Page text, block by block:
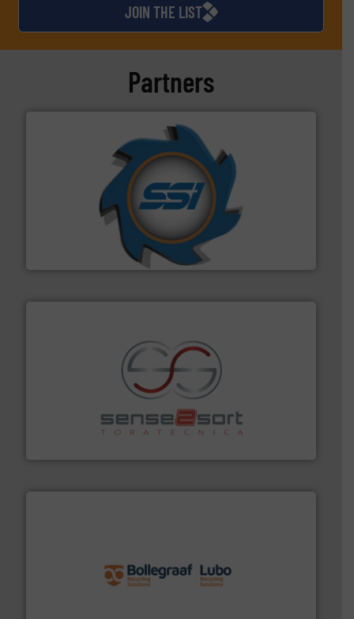
JOIN THE LIST
Partners
SSI Shredding Systems, Inc.
At Shredding Systems Inc (SSI), we have been at the
forefront of engineering and manufacturing the world's
leading industrial shredders and compactors for over
More info ➜
Sense2Sort Toratecnica is specialized in sensor-based
sorting equipment for metal sorting applications in
More info ➜
More info ➜